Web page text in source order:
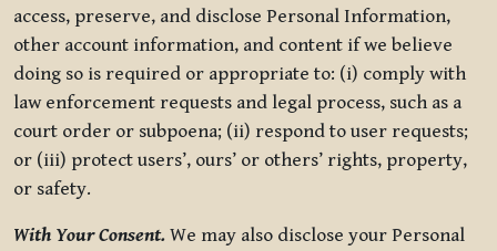
access, preserve, and disclose Personal Information,
other account information, and content if we believe
doing so is required or appropriate to: (i) comply with
law enforcement requests and legal process, such as a
court order or subpoena; (ii) respond to user requests;
or (iii) protect users’, ours’ or others’ rights, property,
or safety.
With Your Consent. We may also disclose your Personal